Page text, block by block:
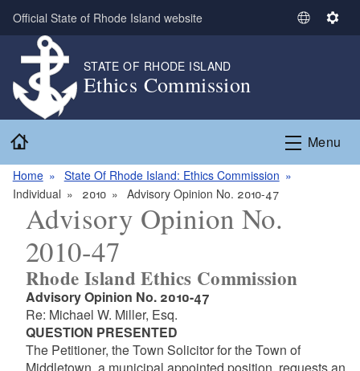
Skip to main content
Official State of Rhode Island website
S
t
L
S
n
g
STATE OF RHODE ISLAND
Ethics Commission
Menu
Home
State Of Rhode Island: Ethics Commission
Individual
2010 Advisory Opinion No. 2010-47
Advisory Opinion No.
2010-47
Rhode Island Ethics Commission
Advisory Opinion No. 2010-47
Re: Michael W. Miller, Esq.
QUESTION PRESENTED
The Petitioner, the Town Solicitor for the Town of
Middletown, a municipal appointed position, requests an